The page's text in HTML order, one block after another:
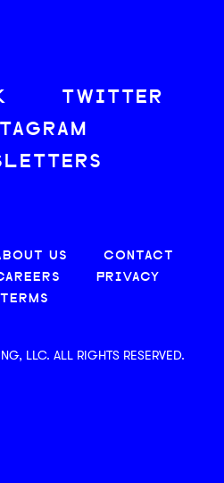
TWITTER
US
CONTACT
PRIVACY
TERMS
LLC. ALL RIGHTS RESERVED.